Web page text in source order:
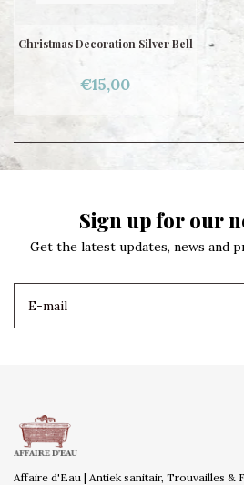
Christmas Decoration Silver Bell
€15,00
Sign up for our
Get the latest updates, news and
Affaire d'Eau | Antiek sanitair, Trouvailles &